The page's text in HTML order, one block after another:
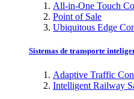
All-in-One Touch
Point of Sale
Ubiquitous Edge
Sistemas de transporte
Adaptive Traffic
Intelligent Railway